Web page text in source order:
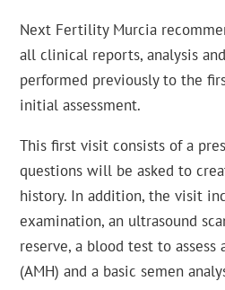
Next Fertility Murcia
all clinical reports, analysis
performed previously to the
initial assessment.
This first visit consists of a
questions will be asked to
history. In addition, the visit
examination, an ultrasound
reserve, a blood test to
(AMH) and a basic semen